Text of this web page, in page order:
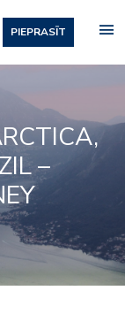
PIEPRASĪT menu
–